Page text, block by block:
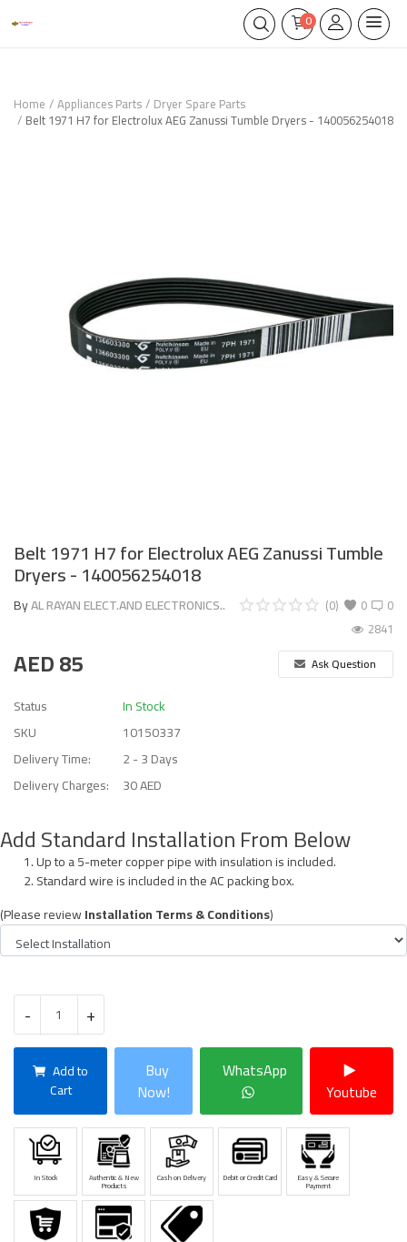
0
Home Appliances Parts Dryer Spare Parts
Belt 1971 H7 for Electrolux AEG Zanussi Tumble Dryers - 140056254018
Belt 1971 H7 for Electrolux AEG Zanussi Tumble
Dryers - 140056254018
ByAL RAYAN ELECT.AND ELECTRONICS.. 0
(0)
0
2841
AED85 Ask Question
Status
In Stock
SKU
10150337
Delivery Time:
2 - 3 Days
Delivery Charges:
30 AED
Add Standard Installation From Below
Up to a 5-meter copper pipe with insulation is included.
Standard wire is included in the AC packing box.
(Please reviewInstallation Terms & Conditions)
- +
Add to
Cart
Buy
Now!
WhatsApp
Youtube
In Stock Authentic & New
Products
Cash on Delivery Debit or Credit Card Easy & Secure
Payment